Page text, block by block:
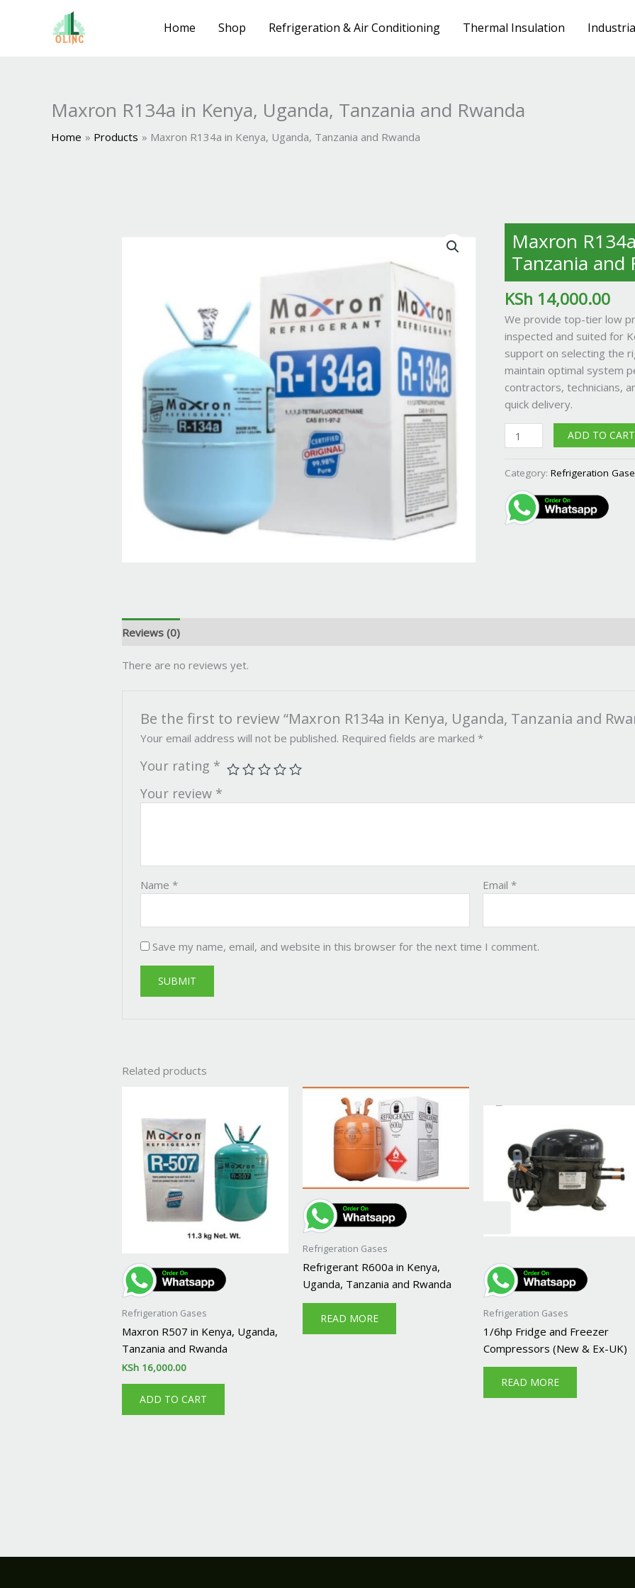
Home Shop Refrigeration & Air Conditioning Thermal Insulation
Maxron R134a in Kenya, Uganda, Tanzania and Rwanda
Home Products Maxron R134a in Kenya, Uganda, Tanzania and Rwanda
Maxron
Tanzania and
KSh 14,000.00
We provide top-tier low
inspected and suited for
support on selecting the
maintain optimal system
contractors, technicians,
quick delivery.
R134a
Kenya,
Uganda,
Tanzania
and
Rwanda
quantity
ADD TO CART
Category: Refrigeration
Reviews (0)
There are no reviews yet.
Be the first to review “Maxron R134a in Kenya, Uganda, Tanzania and
Your email address will not be published. Required fields are marked*
Your rating *
Your review *
Name* Email*
Save my name, email, and website in this browser for the next time I comment.
Related products
Refrigeration Gases
Maxron R507 in Kenya, Uganda,
Tanzania and Rwanda
KSh 16,000.00
ADD TO CART
Refrigeration Gases
Refrigerant R600a in Kenya,
Uganda, Tanzania and Rwanda
READ MORE Refrigeration Gases
1/6hp Fridge and Freezer
Compressors (New & Ex-UK)
READ MORE